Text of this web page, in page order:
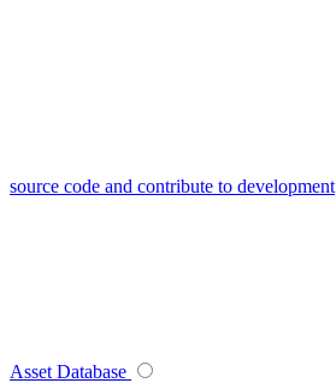
source code and contribute to development
Asset Database